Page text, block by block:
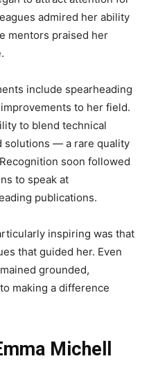
admired her ability
mentors praised her
include spearheading
to her field.
to blend technical
solutions — a rare quality
soon followed
to speak at
publications.
inspiring was that
that guided her. Even
grounded,
making a difference
Michell